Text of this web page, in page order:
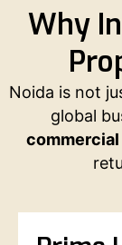
Why
Noida is not
global
commercial